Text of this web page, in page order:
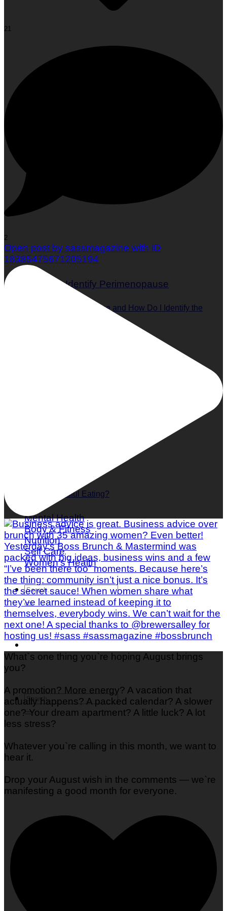
What is Perimenopause and How Do I Identify the
What is Mindful Eating?
Mental Health
Body & Fitness
Nutrition
Self Care
Women's Health
21
2
Open post by sassmagazine with ID
18385475671205194
What`s one thing you`re hoping August brings
you?
A promotion? More energy? A vacation that
actually happens? A packed calendar? A slower
one? Your dream apartment? A little luck? A lot
less stress?
Whatever you`re calling in this month, we want to
hear it.
Drop your August wish in the comments — we`re
manifesting a good month for everyone.